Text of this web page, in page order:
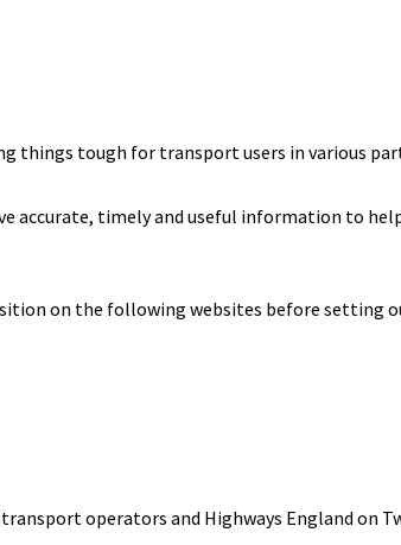
things tough for transport users in various
accurate, timely and useful information to
on the following websites before setting
operators and Highways England on